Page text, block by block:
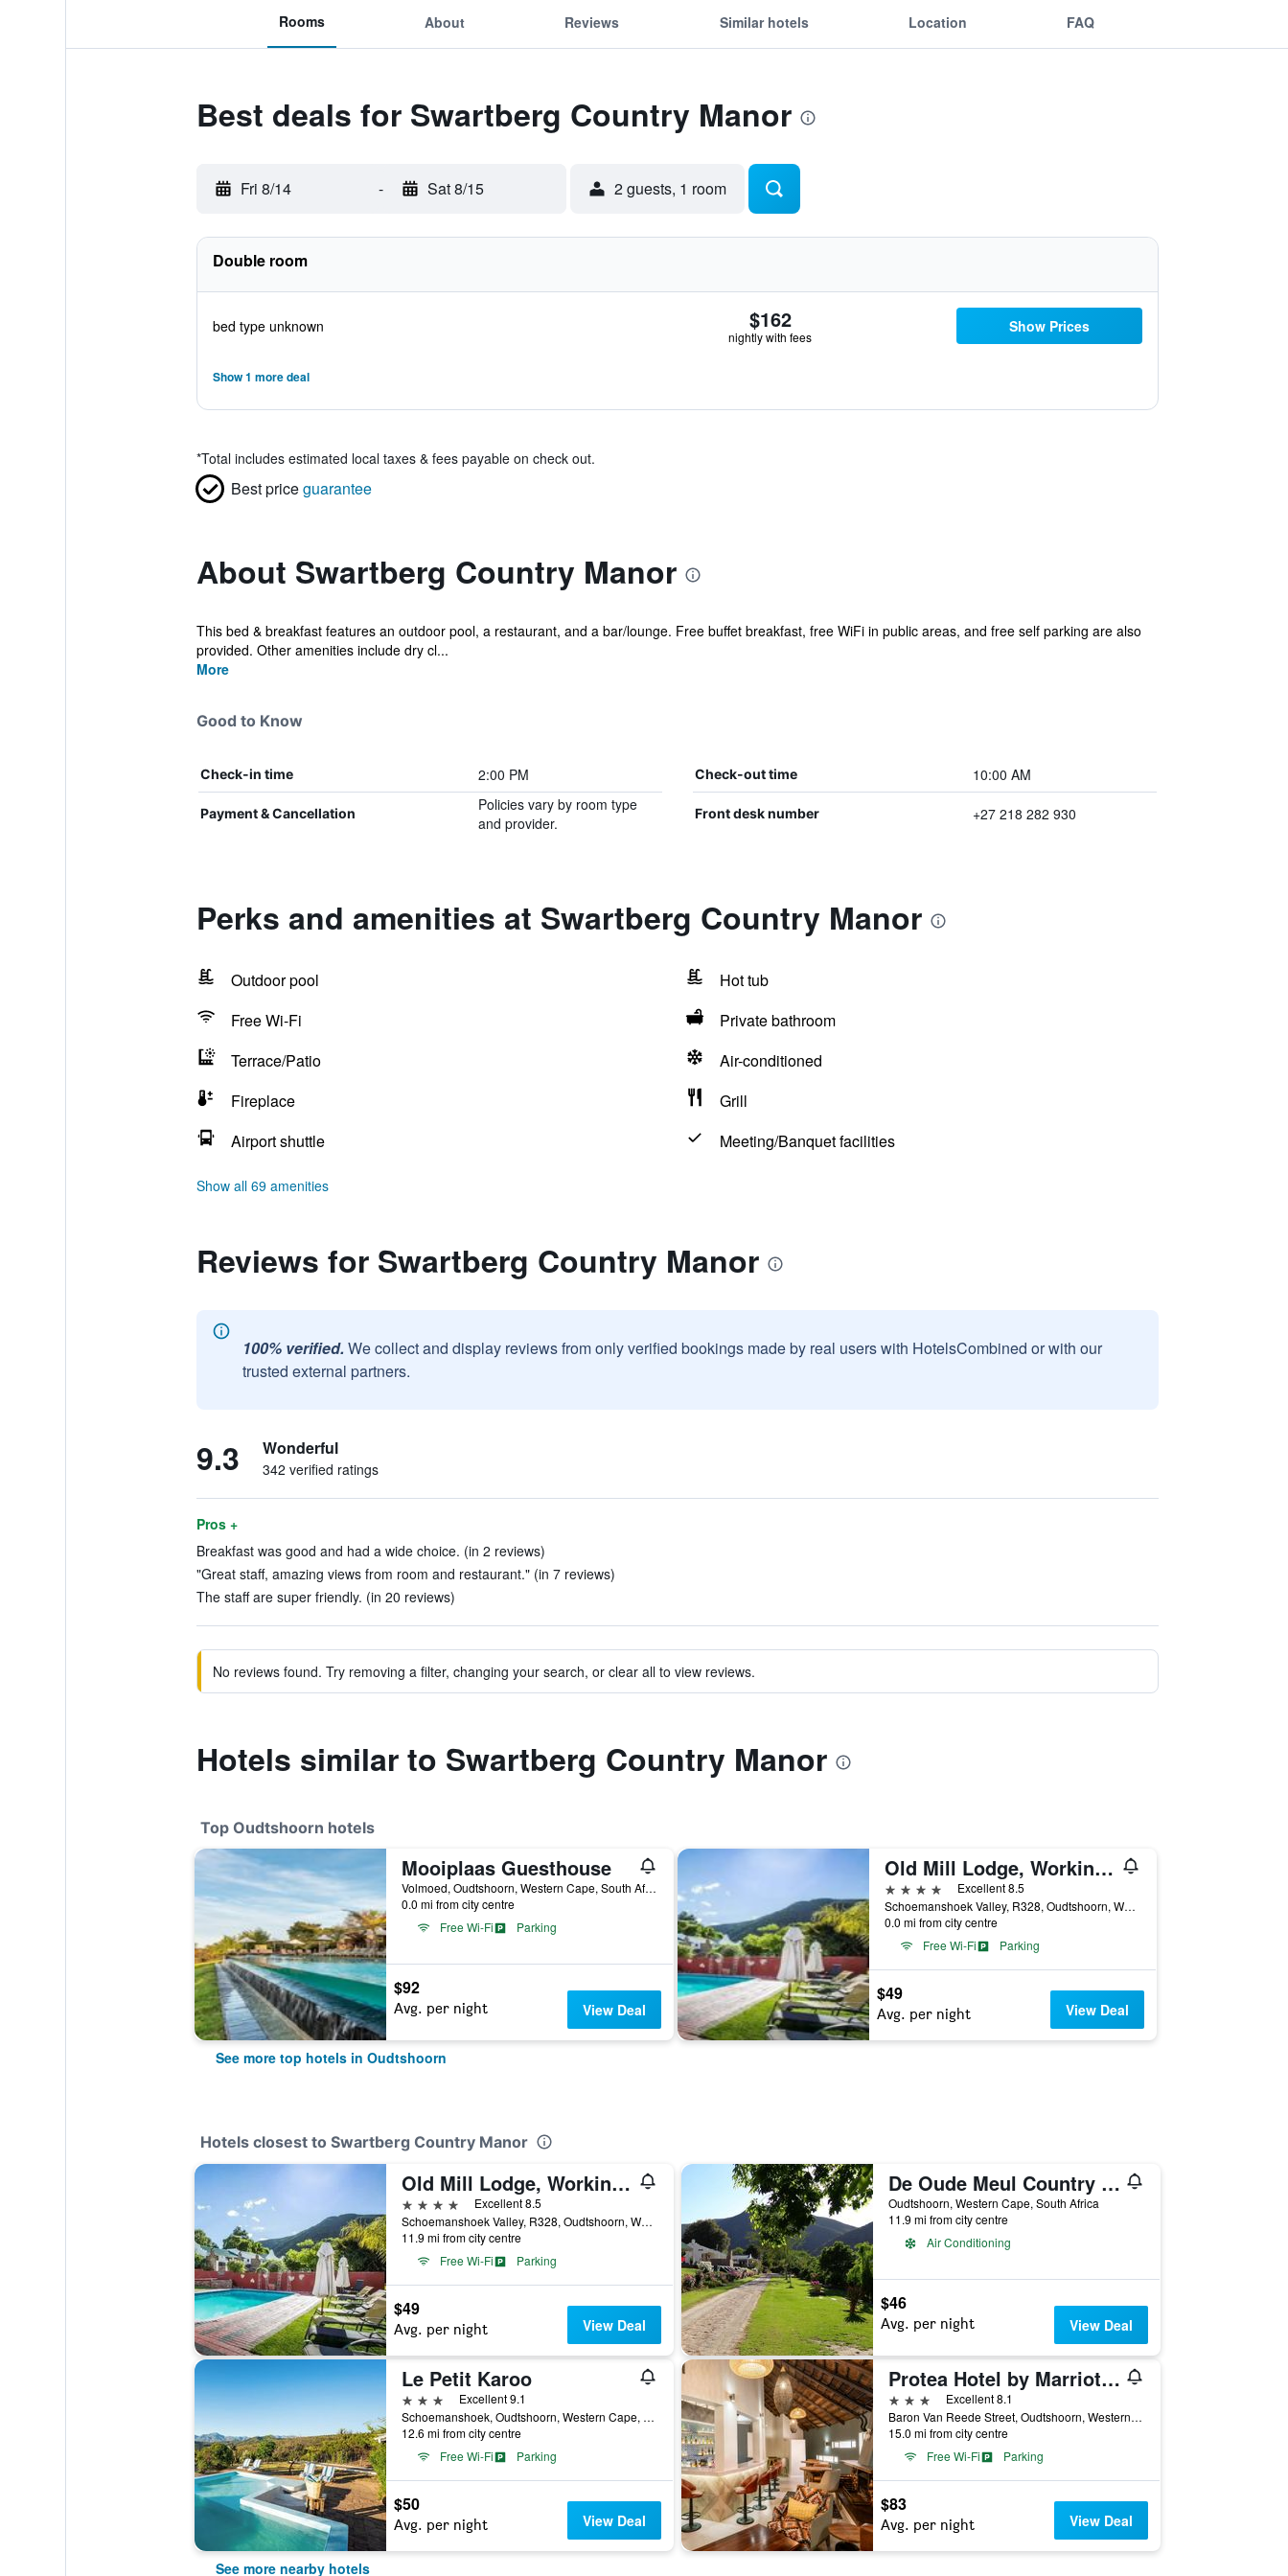
Rooms About Reviews Similar hotels Location FAQ
Best deals for Swartberg Country Manor
Fri 8/14 - Sat 8/15 2 guests, 1 room
Double room
bed type unknown $162
nightly with fees
Show Prices
Show 1 more deal
*Total includes estimated local taxes & fees payable on check out.
Best priceguarantee
About Swartberg Country Manor
This bed & breakfast features an outdoor pool, a restaurant, and a bar/lounge. Free buffet breakfast, free WiFi in public areas, and free self parking are also
provided. Other amenities include dry cl...
More
Good to Know
Check-in time 2:00 PM Check-out time 10:00 AM
Payment & Cancellation
Policies vary by room type
and provider.
Front desk number +27 218 282 930
Perks and amenities at Swartberg Country Manor
Outdoor pool
Hot tub
Free Wi-Fi
Private bathroom
Terrace/Patio
Air-conditioned
Fireplace
Grill
Airport shuttle
Meeting/Banquet facilities
Show all 69 amenities
Reviews for Swartberg Country Manor
100% verified. We collect and display reviews from only verified bookings made by real users with HotelsCombined or with our
trusted external partners.
9.3 Wonderful
342 verified ratings
Pros +
Breakfast was good and had a wide choice. (in 2 reviews)
"Great staff, amazing views from room and restaurant." (in 7 reviews)
The staff are super friendly. (in 20 reviews)
No reviews found. Try removing a filter, changing your search, or clear all to view reviews.
Hotels similar to Swartberg Country Manor
Top Oudtshoorn hotels
Mooiplaas Guesthouse
Volmoed, Oudtshoorn, Western Cape, South Africa
0.0 mi from city centre
Free Wi-Fi
Parking
$92
Avg. per night View Deal
Old Mill Lodge, Working Ostrich Farm & Restaurant, Oudtshoorn
4 stars
Excellent 8.5
Schoemanshoek Valley, R328, Oudtshoorn, Western Cape, South Africa
0.0 mi from city centre
Free Wi-Fi
Parking
$49
Avg. per night View Deal
See more top hotels in Oudtshoorn
Hotels closest to Swartberg Country Manor
Old Mill Lodge, Working Ostrich Farm & Restaurant, Oudtshoorn
4 stars
Excellent 8.5
Schoemanshoek Valley, R328, Oudtshoorn, Western Cape, South Africa
11.9 mi from city centre
Free Wi-Fi
Parking
$49
Avg. per night View Deal
De Oude Meul Country Lodge & Restaurant
Oudtshoorn, Western Cape, South Africa
11.9 mi from city centre
Air Conditioning
$46
Avg. per night View Deal
Le Petit Karoo
3 stars
Excellent 9.1
Schoemanshoek, Oudtshoorn, Western Cape, South Africa
12.6 mi from city centre
Free Wi-Fi
Parking
$50
Avg. per night View Deal
Protea Hotel by Marriott Oudtshoorn Riempie Estate
3 stars
Excellent 8.1
Baron Van Reede Street, Oudtshoorn, Western Cape, South Africa
15.0 mi from city centre
Free Wi-Fi
Parking
$83
Avg. per night View Deal
See more nearby hotels